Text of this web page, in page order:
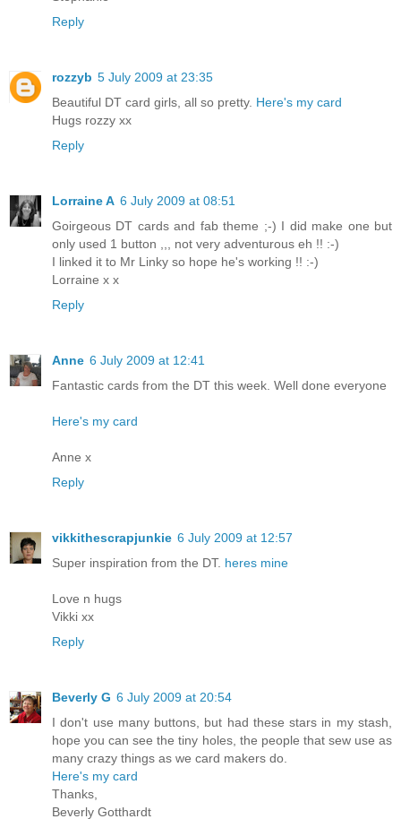
Reply
rozzyb 5 July 2009 at 23:35
Beautiful DT card girls, all so pretty. Here's my card
Hugs rozzy xx
Reply
Lorraine A 6 July 2009 at 08:51
Goirgeous DT cards and fab theme ;-) I did make one but
only used 1 button ,,, not very adventurous eh !! :-)
I linked it to Mr Linky so hope he's working !! :-)
Lorraine x x
Reply
Anne 6 July 2009 at 12:41
Fantastic cards from the DT this week. Well done everyone
Here's my card
Anne x
Reply
vikkithescrapjunkie 6 July 2009 at 12:57
Super inspiration from the DT. heres mine
Love n hugs
Vikki xx
Reply
Beverly G 6 July 2009 at 20:54
I don't use many buttons, but had these stars in my stash,
hope you can see the tiny holes, the people that sew use as
many crazy things as we card makers do.
Here's my card
Thanks,
Beverly Gotthardt